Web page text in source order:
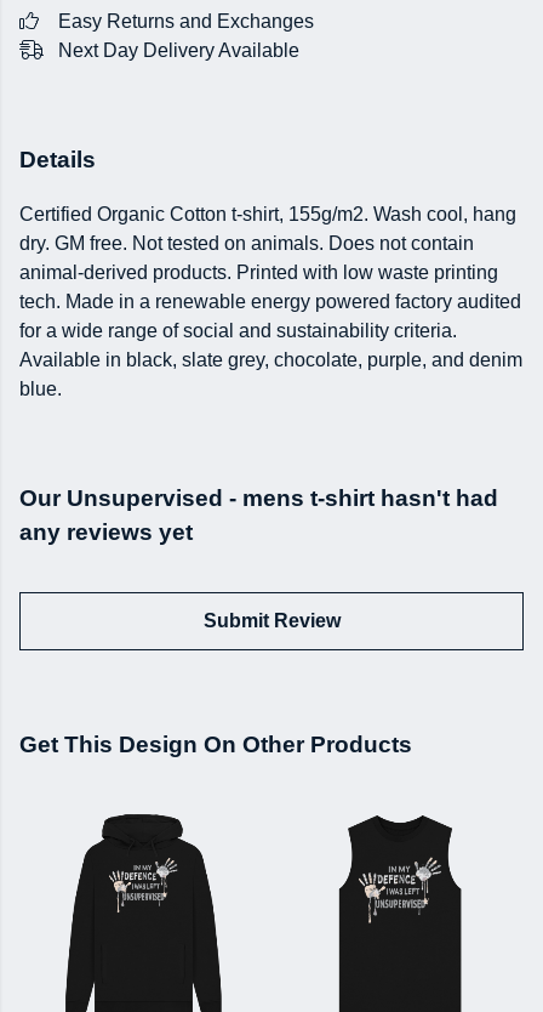
Easy Returns and Exchanges
Next Day Delivery Available
Details
Certified Organic Cotton t-shirt, 155g/m2. Wash cool, hang
dry. GM free. Not tested on animals. Does not contain
animal-derived products. Printed with low waste printing
tech. Made in a renewable energy powered factory audited
for a wide range of social and sustainability criteria.
Available in black, slate grey, chocolate, purple, and denim
blue.
Our Unsupervised - mens t-shirt hasn't had
any reviews yet
Submit Review
Get This Design On Other Products